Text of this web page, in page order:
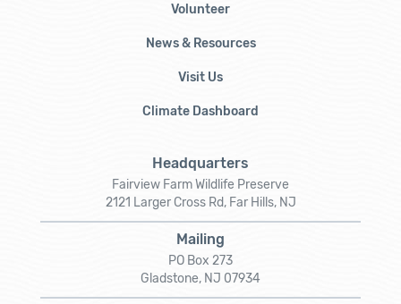
Volunteer
News & Resources
Visit Us
Climate Dashboard
Headquarters
Fairview Farm Wildlife Preserve
2121 Larger Cross Rd, Far Hills, NJ
Mailing
PO Box 273
Gladstone, NJ 07934